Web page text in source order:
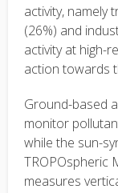
activity, namely
(26%) and
activity at high-
action towards
Ground-based
monitor
while the sun-
TROPOspheric
measures